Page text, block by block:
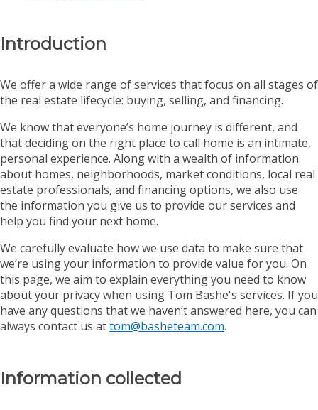
Introduction
We offer a wide range of services that focus on all stages of
the real estate lifecycle: buying, selling, and financing.
We know that everyone’s home journey is different, and
that deciding on the right place to call home is an intimate,
personal experience. Along with a wealth of information
about homes, neighborhoods, market conditions, local real
estate professionals, and financing options, we also use
the information you give us to provide our services and
help you find your next home.
We carefully evaluate how we use data to make sure that
we’re using your information to provide value for you. On
this page, we aim to explain everything you need to know
about your privacy when using Tom Bashe's services. If you
have any questions that we haven’t answered here, you can
always contact us attom@basheteam.com.
Information collected